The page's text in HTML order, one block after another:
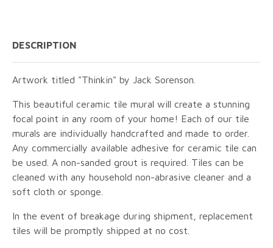
DESCRIPTION
Artwork titled "Thinkin" by Jack Sorenson.
This beautiful ceramic tile mural will create a stunning
focal point in any room of your home! Each of our tile
murals are individually handcrafted and made to order.
Any commercially available adhesive for ceramic tile can
be used. A non-sanded grout is required. Tiles can be
cleaned with any household non-abrasive cleaner and a
soft cloth or sponge.
In the event of breakage during shipment, replacement
tiles will be promptly shipped at no cost.